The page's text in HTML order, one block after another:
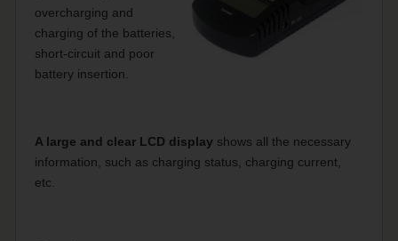
overcharging and
charging of the batteries,
short-circuit and poor
battery insertion.
A large and clear LCD display shows all the necessary
information, such as charging status, charging current,
etc.